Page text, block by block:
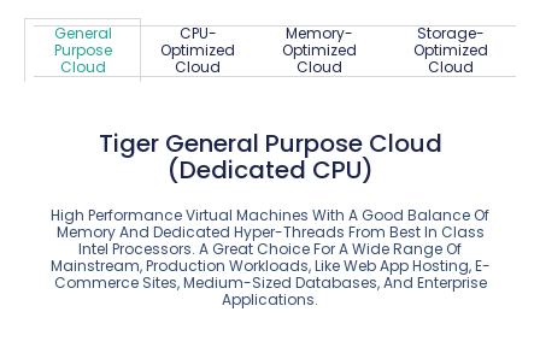
General
Purpose
Cloud
CPU-
Optimized
Cloud
Memory-
Optimized
Cloud
Storage-
Optimized
Cloud
Tiger General Purpose Cloud
(Dedicated CPU)
High Performance Virtual Machines With A Good Balance Of
Memory And Dedicated Hyper-Threads From Best In Class
Intel Processors. A Great Choice For A Wide Range Of
Mainstream, Production Workloads, Like Web App Hosting, E-
Commerce Sites, Medium-Sized Databases, And Enterprise
Applications.